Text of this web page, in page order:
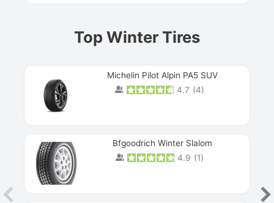
Top Winter Tires
Michelin Pilot Alpin PA5 SUV
4.7 (4)
Bfgoodrich Winter Slalom
4.9 (1)